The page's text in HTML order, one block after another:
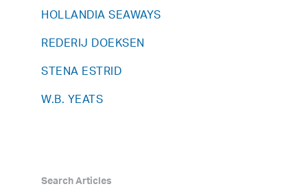
HOLLANDIA SEAWAYS
REDERIJ DOEKSEN
STENA ESTRID
W.B. YEATS
Search Articles